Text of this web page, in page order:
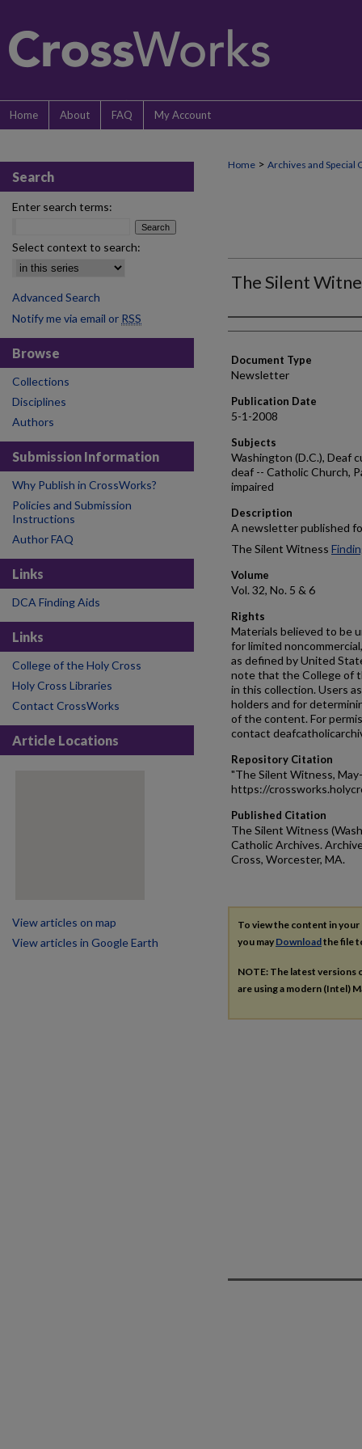
Home About FAQ My Account
Home > Archives and Special
The Silent
Authors
Document Type
Newsletter
Publication Date
5-1-2008
Subjects
Washington (D.C.), Deaf
deaf -- Catholic Church,
impaired
Description
A newsletter published
The Silent Witness
Volume
Vol. 32, No. 5 & 6
Rights
Materials believed to be
for limited
as defined by United
note that the College of
in this collection. Users
holders and for
of the content. For
contact
Repository Citation
"The Silent Witness,
https://
Published Citation
The Silent Witness
Catholic Archives.
Cross, Worcester, MA.
To view the content in
you may Downloadthe file
NOTE: The latest
are using a modern (Intel)
Search
Enter search terms:
Select context to search:
Advanced Search
Notify me via email or RSS
Browse
Collections
Disciplines
Authors
Submission Information
Why Publish in CrossWorks?
Policies and Submission
Instructions
Author FAQ
Links
DCA Finding Aids
Links
College of the Holy Cross
Holy Cross Libraries
Contact CrossWorks
Article Locations
View articles on map
View articles in Google Earth